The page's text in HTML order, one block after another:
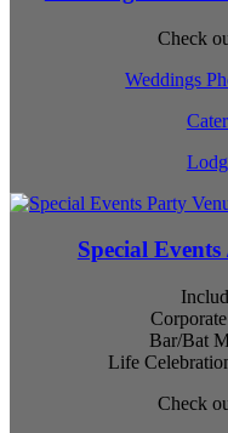
Check
Weddings
Special
Bar/Bat
Life
Check